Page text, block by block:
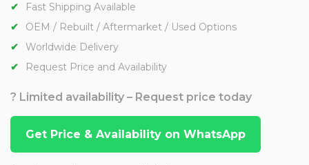
Fast Shipping Available
OEM / Rebuilt / Aftermarket / Used Options
Worldwide Delivery
Request Price and Availability
? Limited availability – Request price today
Get Price & Availability on WhatsApp